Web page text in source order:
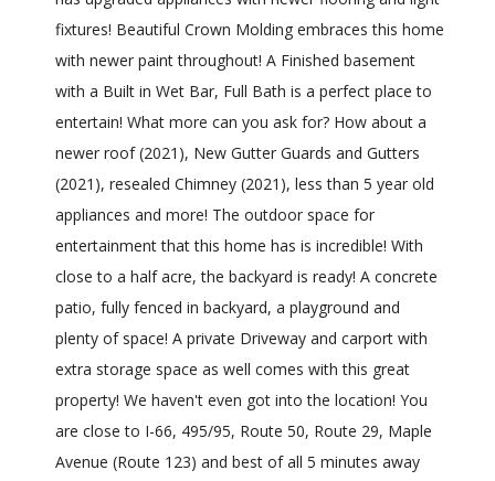
fixtures! Beautiful Crown Molding embraces this home
with newer paint throughout! A Finished basement
with a Built in Wet Bar, Full Bath is a perfect place to
entertain! What more can you ask for? How about a
newer roof (2021), New Gutter Guards and Gutters
(2021), resealed Chimney (2021), less than 5 year old
appliances and more! The outdoor space for
entertainment that this home has is incredible! With
close to a half acre, the backyard is ready! A concrete
patio, fully fenced in backyard, a playground and
plenty of space! A private Driveway and carport with
extra storage space as well comes with this great
property! We haven't even got into the location! You
are close to I-66, 495/95, Route 50, Route 29, Maple
Avenue (Route 123) and best of all 5 minutes away